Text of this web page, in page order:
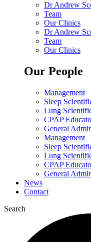
Dr Andrew
Team
Our Clinics
Dr Andrew
Team
Our Clinics
Our People
Management
Sleep
Lung
CPAP
General
Management
Sleep
Lung
CPAP
General
News
Contact
Search